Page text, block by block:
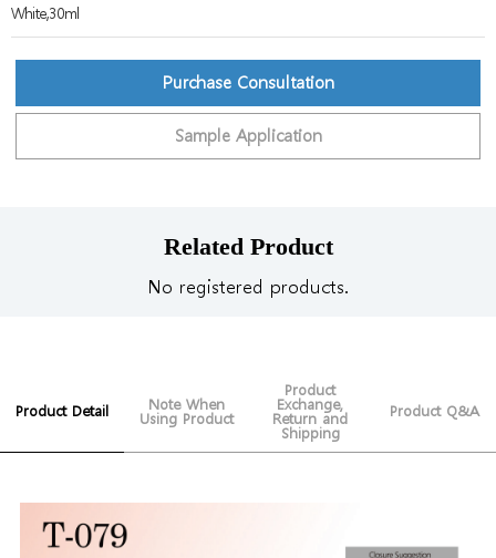
White,30ml
Purchase Consultation
Sample Application
Related Product
No registered products.
Product Detail Note When
Using Product
Product
Exchange,
Return and
Shipping
Product Q&A